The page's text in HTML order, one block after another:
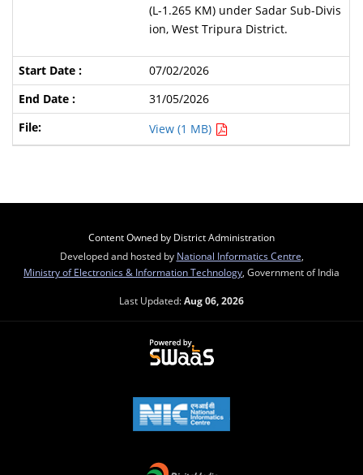
(L-1.265 KM) under Sadar Sub-Divis
ion, West Tripura District.
07/02/2026
31/05/2026
View (1 MB)
Content Owned by District Administration
Developed and hosted by National Informatics Centre
Ministry of Electronics & Information Technology , Government of India
Last Updated:Aug 06, 2026